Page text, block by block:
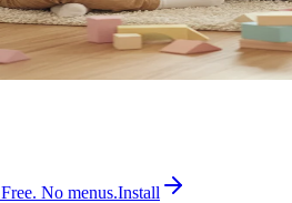
Free. No menus.Install